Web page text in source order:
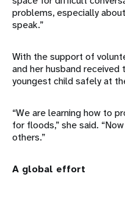
problems, especially
speak.”
With the support of
and her husband received
youngest child safely at
“We are learning how to
for floods,” she said.
others.”
A global effort